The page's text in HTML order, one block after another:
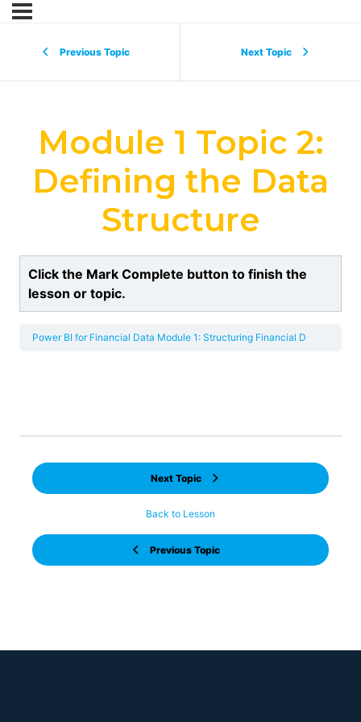
Previous Topic Next Topic
Module 1 Topic 2:
Defining the Data
Structure
Click the Mark Complete button to finish the
lesson or topic.
Power BI for Financial Data Module 1: Structuring Financial Data for Effective Analysis
Previous Topic
Back to Lesson
Next Topic